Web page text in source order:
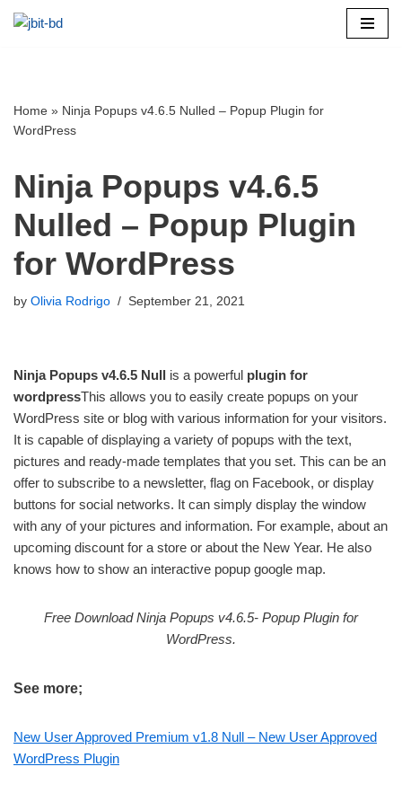
Home » Ninja Popups v4.6.5 Nulled – Popup Plugin for
WordPress
Ninja Popups v4.6.5
Nulled – Popup Plugin
for WordPress
by Olivia Rodrigo September 21, 2021
Ninja Popups v4.6.5 Null is a powerful plugin for
wordpressThis allows you to easily create popups on your
WordPress site or blog with various information for your visitors.
It is capable of displaying a variety of popups with the text,
pictures and ready-made templates that you set. This can be an
offer to subscribe to a newsletter, flag on Facebook, or display
buttons for social networks. It can simply display the window
with any of your pictures and information. For example, about an
upcoming discount for a store or about the New Year. He also
knows how to show an interactive popup google map.
Free Download Ninja Popups v4.6.5- Popup Plugin for
WordPress.
See more;
New User Approved Premium v1.8 Null – New User Approved
WordPress Plugin